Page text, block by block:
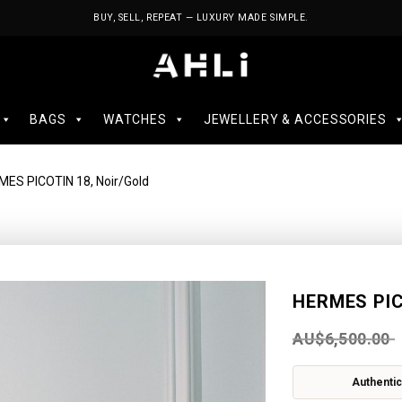
BUY, SELL, REPEAT — LUXURY MADE SIMPLE.
BAGS WATCHES JEWELLERY & ACCESSORIES
PICOTIN 18, Noir/Gold
HERMES
AU$6,500.00